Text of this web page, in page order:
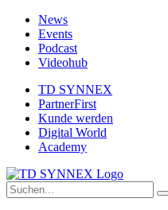
News
Events
Podcast
Videohub
TD SYNNEX
PartnerFirst
Kunde werden
Digital World
Academy